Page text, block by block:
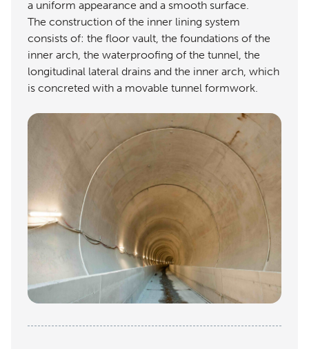
a uniform appearance and a smooth surface.
The construction of the inner lining system
consists of: the floor vault, the foundations of the
inner arch, the waterproofing of the tunnel, the
longitudinal lateral drains and the inner arch, which
is concreted with a movable tunnel formwork.